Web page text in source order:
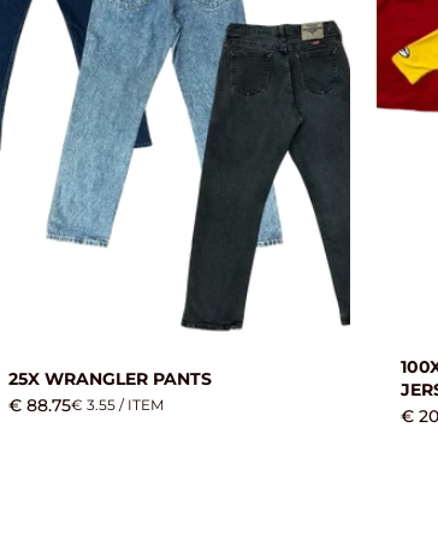
25X WRANGLER PANTS
€ 88.75€ 3.55 / ITEM
€